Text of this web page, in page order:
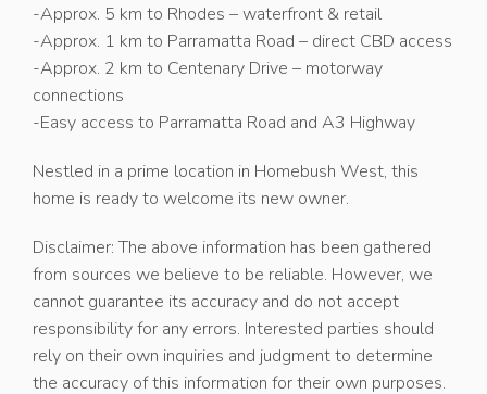
-Approx. 5 km to Rhodes – waterfront & retail
-Approx. 1 km to Parramatta Road – direct CBD access
-Approx. 2 km to Centenary Drive – motorway
connections
-Easy access to Parramatta Road and A3 Highway
Nestled in a prime location in Homebush West, this
home is ready to welcome its new owner.
Disclaimer: The above information has been gathered
from sources we believe to be reliable. However, we
cannot guarantee its accuracy and do not accept
responsibility for any errors. Interested parties should
rely on their own inquiries and judgment to determine
the accuracy of this information for their own purposes.